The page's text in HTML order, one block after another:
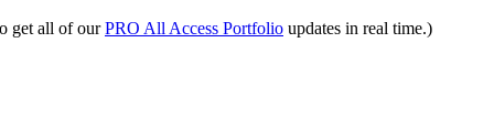
get all of ourPRO All Access Portfolio updates in real time.)